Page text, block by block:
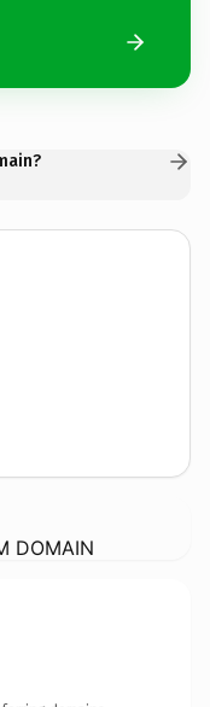
DOMAIN